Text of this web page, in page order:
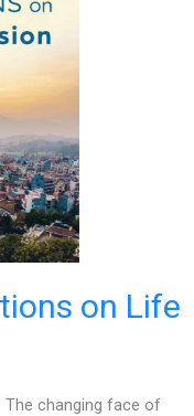
on Life
The changing face of